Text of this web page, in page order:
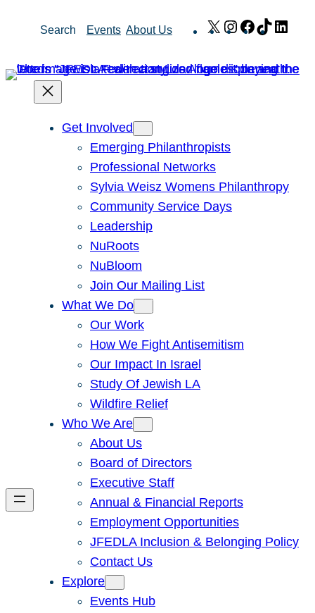
Search Events About Us X Instagram
Facebook
TikTok
Get Involved
Emerging Philanthropists
Professional Networks
Sylvia Weisz Womens Philanthropy
Community Service Days
Leadership
NuRoots
NuBloom
Join Our Mailing List
What We Do
Our Work
How We Fight Antisemitism
Our Impact In Israel
Study Of Jewish LA
Wildfire Relief
Who We Are
About Us
Board of Directors
Executive Staff
Annual & Financial Reports
Employment Opportunities
JFEDLA Inclusion & Belonging Policy
Contact Us
Explore
Events Hub